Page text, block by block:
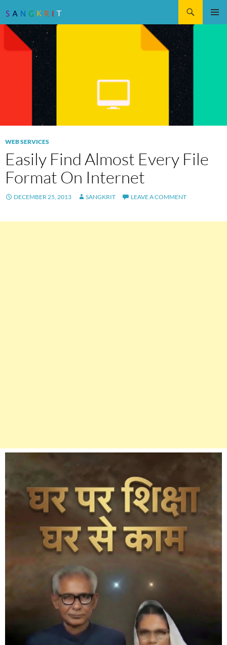
TO
CONTENT
WEB SERVICES
Easily Find Almost Every File
Format On Internet
DECEMBER 25, 2013 SANGKRIT LEAVE A COMMENT